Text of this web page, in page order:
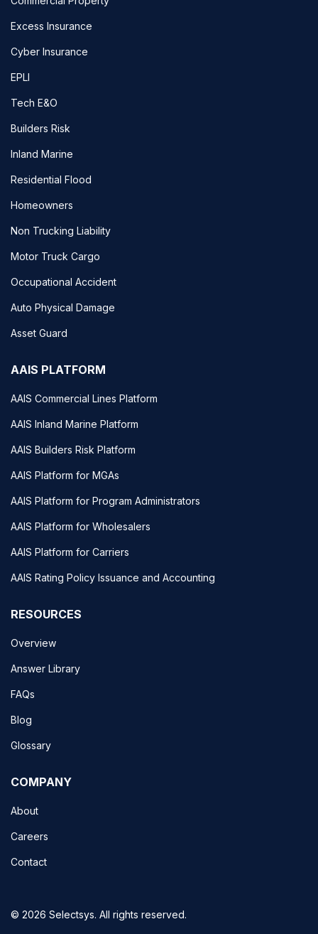
Excess Insurance
Cyber Insurance
EPLI
Tech E&O
Builders Risk
Inland Marine
Residential Flood
Homeowners
Non Trucking Liability
Motor Truck Cargo
Occupational Accident
Auto Physical Damage
Asset Guard
AAIS PLATFORM
AAIS Commercial Lines Platform
AAIS Inland Marine Platform
AAIS Builders Risk Platform
AAIS Platform for MGAs
AAIS Platform for Program Administrators
AAIS Platform for Wholesalers
AAIS Platform for Carriers
AAIS Rating Policy Issuance and Accounting
RESOURCES
Overview
Answer Library
FAQs
Blog
Glossary
COMPANY
About
Careers
Contact
© 2026 Selectsys. All rights reserved.